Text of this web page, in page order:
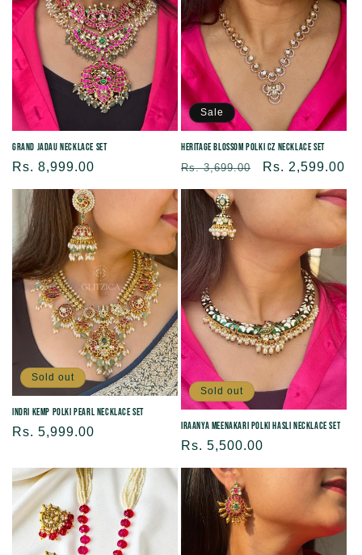
Grand Jadau Necklace Set
Regular
price
Rs. 8,999.00
Sale
Heritage Blossom Polki CZ Necklace Set
Regular
price
Rs. 3,699.00
Sale
price
Rs. 2,599.00
Sold out
Indri Kemp Polki Pearl Necklace Set
Regular
Rs. 5,999.00
Sold out
Iraanya Meenakari Polki Hasli Necklace Set
Regular
price
Rs. 5,500.00